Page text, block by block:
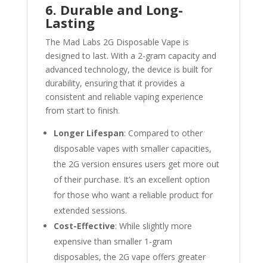
6. Durable and Long-
Lasting
The Mad Labs 2G Disposable Vape is
designed to last. With a 2-gram capacity and
advanced technology, the device is built for
durability, ensuring that it provides a
consistent and reliable vaping experience
from start to finish.
Longer Lifespan: Compared to other
disposable vapes with smaller capacities,
the 2G version ensures users get more out
of their purchase. It’s an excellent option
for those who want a reliable product for
extended sessions.
Cost-Effective: While slightly more
expensive than smaller 1-gram
disposables, the 2G vape offers greater